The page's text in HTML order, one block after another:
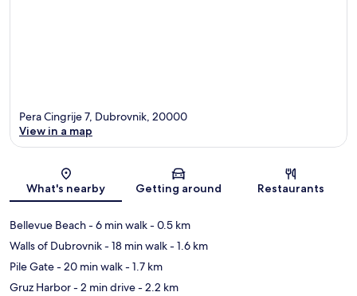
Map
Pera Cingrije 7, Dubrovnik, 20000
View in a map
What's nearby Getting around Restaurants
Bellevue Beach- 6 min walk- 0.5 km
Walls of Dubrovnik- 18 min walk- 1.6 km
Pile Gate- 20 min walk- 1.7 km
Gruz Harbor- 2 min drive- 2.2 km